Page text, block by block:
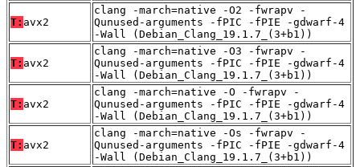
T: avx2
clang -march=native -O2 -fwrapv -
Qunused-arguments -fPIC -fPIE -gdwarf-4
-Wall (Debian_Clang_19.1.7_(3+b1))
T: avx2
clang -march=native -O3 -fwrapv -
Qunused-arguments -fPIC -fPIE -gdwarf-4
-Wall (Debian_Clang_19.1.7_(3+b1))
T: avx2
clang -march=native -O -fwrapv -
Qunused-arguments -fPIC -fPIE -gdwarf-4
-Wall (Debian_Clang_19.1.7_(3+b1))
T: avx2
clang -march=native -Os -fwrapv -
Qunused-arguments -fPIC -fPIE -gdwarf-4
-Wall (Debian_Clang_19.1.7_(3+b1))